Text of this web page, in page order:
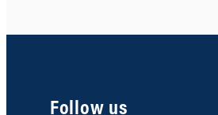
Follow us